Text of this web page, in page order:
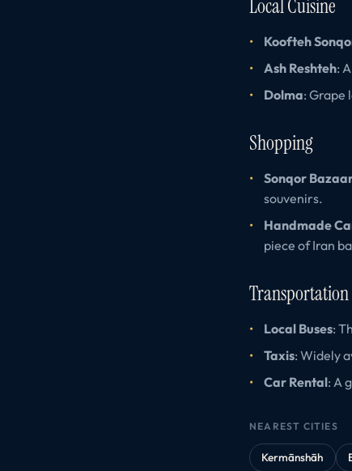
Local Cuisine
Koofteh
Ash Reshteh:
Dolma: Grape
Shopping
Sonqor
souvenirs.
Handmade
piece of Iran
Transportation
Local Buses:
Taxis: Widely
Car Rental: A
NEAREST CITIES
Kermānshāh